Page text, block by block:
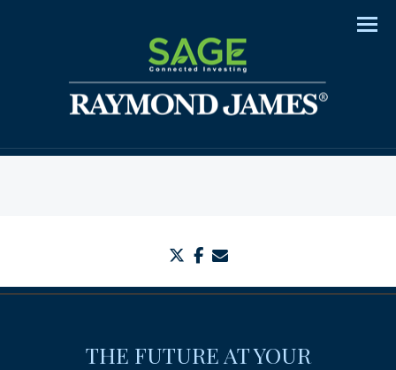
twitterfacebook
THE FUTURE AT YOUR